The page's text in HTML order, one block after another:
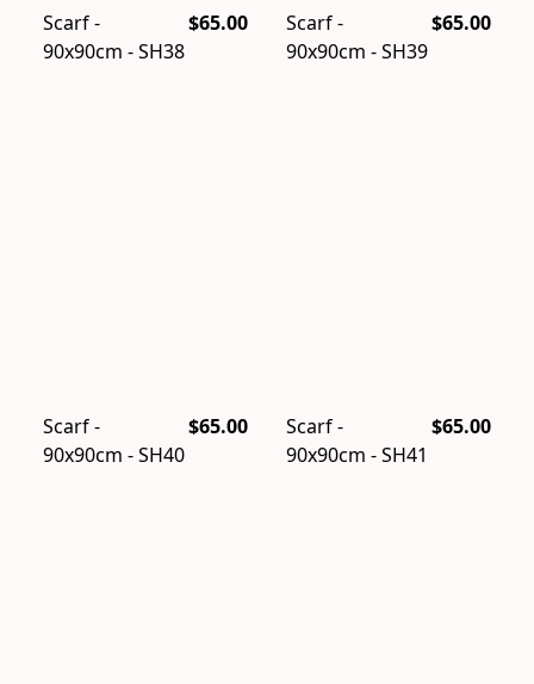
$65.00
Scarf -
90x90cm - SH38
$65.00
Scarf -
90x90cm - SH39
$65.00
Scarf -
90x90cm - SH40
$65.00
Scarf -
90x90cm - SH41